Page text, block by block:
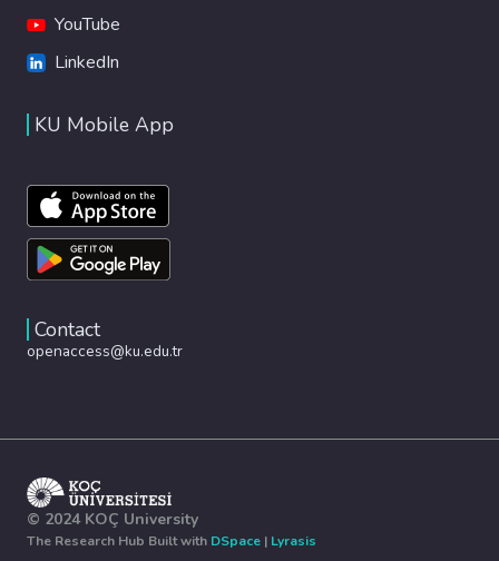
YouTube
LinkedIn
KU Mobile App
Contact
openaccess@ku.edu.tr
© 2024 KOÇ University
The Research Hub Built with DSpace | Lyrasis